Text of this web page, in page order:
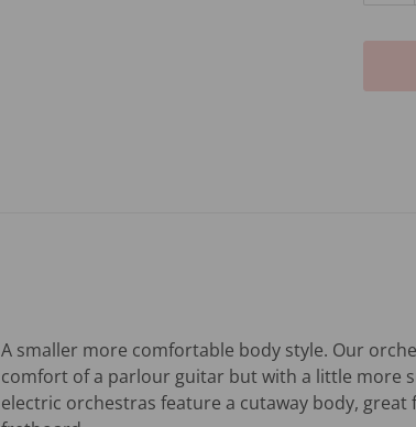
A smaller more comfortable body style. Our
comfort of a parlour guitar but with a little more
electric orchestras feature a cutaway body,